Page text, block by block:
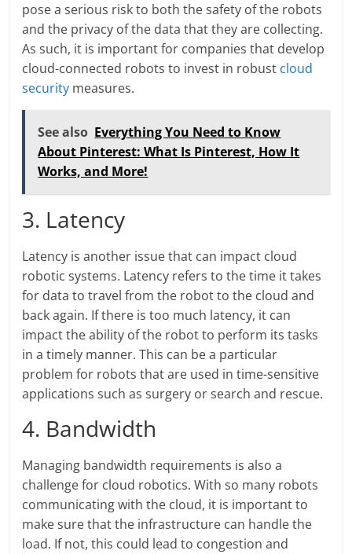
pose a serious risk to both the safety of the robots
and the privacy of the data that they are collecting.
As such, it is important for companies that develop
cloud-connected robots to invest in robust cloud
security measures.
See also Everything You Need to Know
About Pinterest: What Is Pinterest, How It
Works, and More!
3. Latency
Latency is another issue that can impact cloud
robotic systems. Latency refers to the time it takes
for data to travel from the robot to the cloud and
back again. If there is too much latency, it can
impact the ability of the robot to perform its tasks
in a timely manner. This can be a particular
problem for robots that are used in time-sensitive
applications such as surgery or search and rescue.
4. Bandwidth
Managing bandwidth requirements is also a
challenge for cloud robotics. With so many robots
communicating with the cloud, it is important to
make sure that the infrastructure can handle the
load. If not, this could lead to congestion and